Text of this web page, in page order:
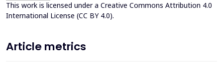
This work is licensed under a Creative Commons Attribution 4.0
International License (CC BY 4.0).
Article metrics